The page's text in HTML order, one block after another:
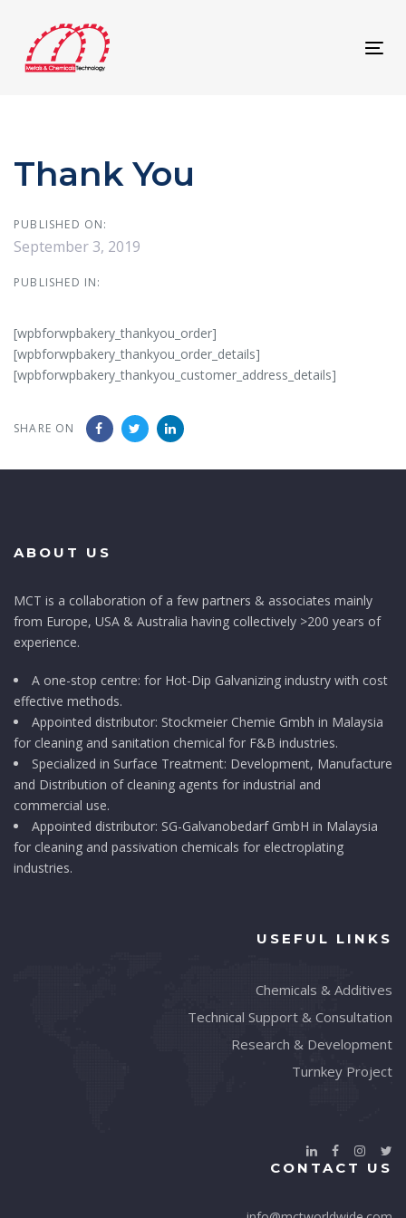
content
Thank You
PUBLISHED ON:
September 3, 2019
PUBLISHED IN:
[wpbforwpbakery_thankyou_order]
[wpbforwpbakery_thankyou_order_details]
[wpbforwpbakery_thankyou_customer_address_details]
SHARE ON
ABOUT US
MCT is a collaboration of a few partners & associates mainly
from Europe, USA & Australia having collectively >200 years of
experience.
A one-stop centre: for Hot-Dip Galvanizing industry with cost
effective methods.
Appointed distributor: Stockmeier Chemie Gmbh in Malaysia
for cleaning and sanitation chemical for F&B industries.
Specialized in Surface Treatment: Development, Manufacture
and Distribution of cleaning agents for industrial and
commercial use.
Appointed distributor: SG-Galvanobedarf GmbH in Malaysia
for cleaning and passivation chemicals for electroplating
industries.
USEFUL LINKS
Chemicals & Additives
Technical Support & Consultation
Research & Development
Turnkey Project
CONTACT US